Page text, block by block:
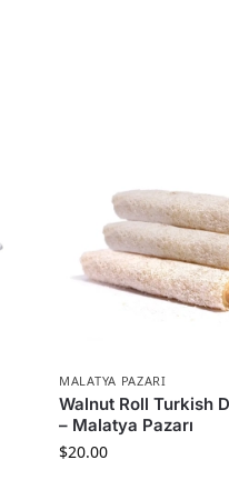
MALATYA PAZARI
Walnut Roll Turkish
– Malatya Pazarı
$20.00